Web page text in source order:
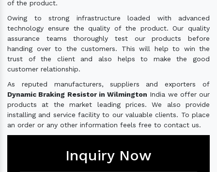
of the product.
Owing to strong infrastructure loaded with advanced
technology ensure the quality of the product. Our quality
assurance teams thoroughly test our products before
handing over to the customers. This will help to win the
trust of the client and also helps to make the good
customer relationship.
As reputed manufacturers, suppliers and exporters of
Dynamic Braking Resistor in Wilmington India we offer our
products at the market leading prices. We also provide
installing and service facility to our valuable clients. To place
an order or any other information feels free to contact us.
Inquiry Now